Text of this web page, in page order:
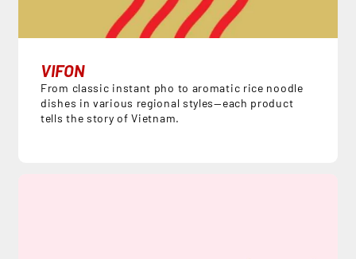
VIFON
From classic instant pho to aromatic rice noodle
dishes in various regional styles—each product
tells the story of Vietnam.